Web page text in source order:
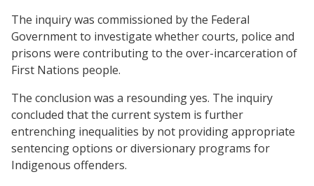
The inquiry was commissioned by the Federal
Government to investigate whether courts, police and
prisons were contributing to the over-incarceration of
First Nations people.
The conclusion was a resounding yes. The inquiry
concluded that the current system is further
entrenching inequalities by not providing appropriate
sentencing options or diversionary programs for
Indigenous offenders.